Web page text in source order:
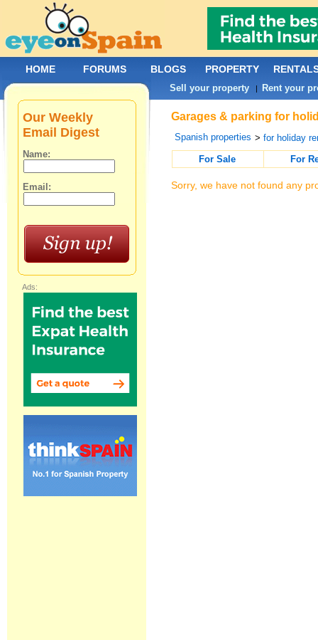
Garages & parking for
Spanish properties >for holiday
For Sale
For
Sorry, we have not found any
Our Weekly
Email Digest
Name:
Email:
Ads:
HOME FORUMS BLOGS PROPERTY
Sell your property | Rent your